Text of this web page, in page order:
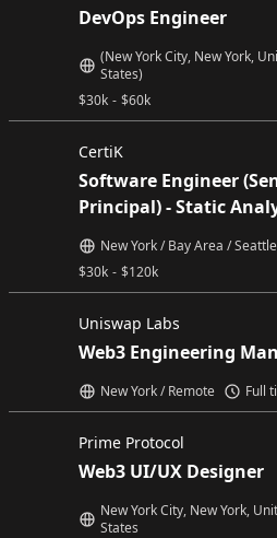
DevOps Engineer
$30k - $60k
(New York City, New York,
States)
CertiK
Software Engineer
Principal) - Static
$30k - $120k
New York / Bay Area / Seattle
Uniswap Labs
Web3 Engineering
New York / Remote Full
Prime Protocol
Web3 UI/UX Designer
New York City, New York,
States